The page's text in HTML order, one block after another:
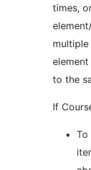
times,
to the
If
To